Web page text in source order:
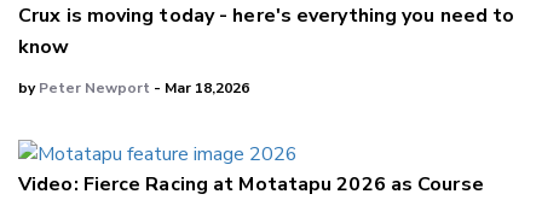
Crux is moving today - here's everything you need to
know
byPeter Newport - Mar 18,2026
Video: Fierce Racing at Motatapu 2026 as Course